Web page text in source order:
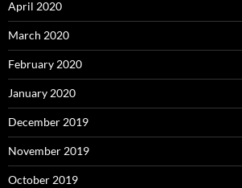
April 2020
March 2020
February 2020
January 2020
December 2019
November 2019
October 2019